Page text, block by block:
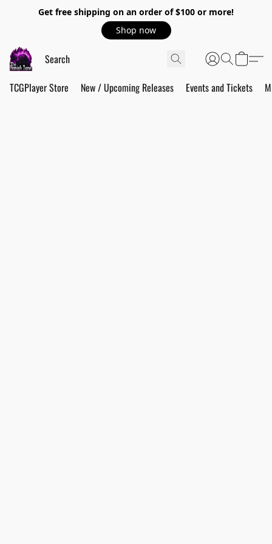
Get free shipping on an order of $100 or more!
Shop now
TCGPlayer Store New / Upcoming Releases Events and Tickets